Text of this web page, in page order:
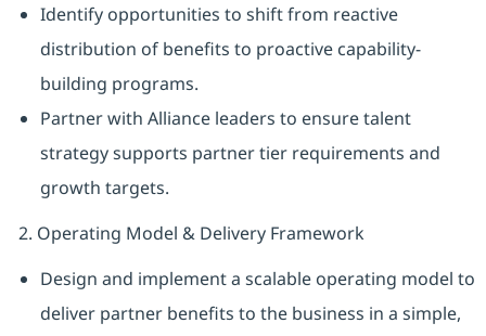
Identify opportunities to shift from reactive
distribution of benefits to proactive capability-
building programs.
Partner with Alliance leaders to ensure talent
strategy supports partner tier requirements and
growth targets.
2. Operating Model & Delivery Framework
Design and implement a scalable operating model to
deliver partner benefits to the business in a simple,